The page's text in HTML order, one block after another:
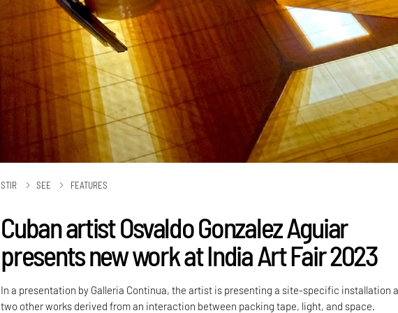
STIR SEE FEATURES
Cuban artist Osvaldo Gonzalez Aguiar
presents new work at India Art Fair 2023
In a presentation by Galleria Continua, the artist is presenting a site-specific installation
two other works derived from an interaction between packing tape, light, and space.